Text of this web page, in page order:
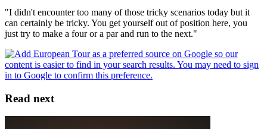
"I didn't encounter too many of those tricky scenarios today but it
can certainly be tricky. You get yourself out of position here, you
just try to make a four or a par and run to the next."
Read next